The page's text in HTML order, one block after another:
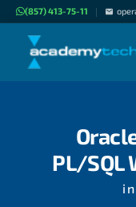
(857) 413-75-11 |
PL/SQL
in